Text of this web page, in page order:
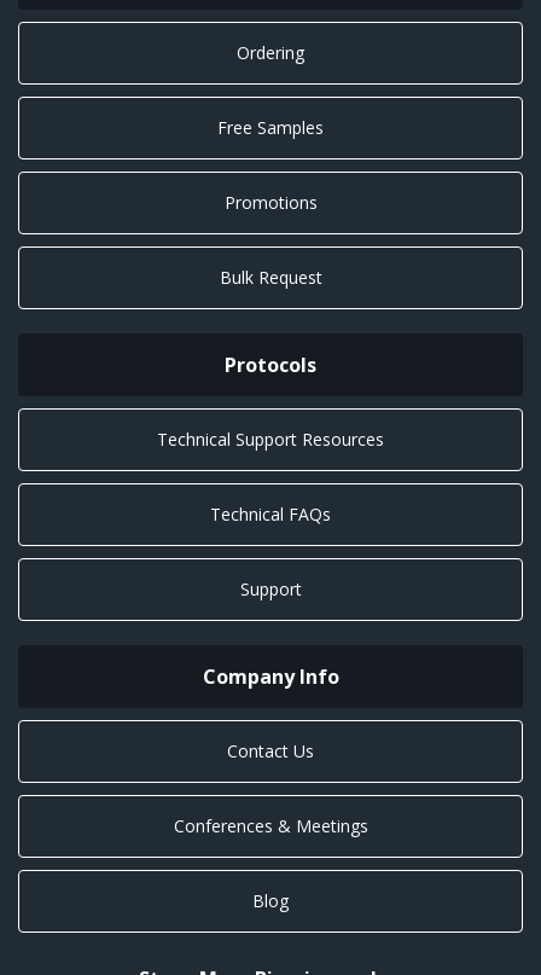
Ordering
Free Samples
Promotions
Bulk Request
Protocols
Technical Support Resources
Technical FAQs
Support
Company Info
Contact Us
Conferences & Meetings
Blog